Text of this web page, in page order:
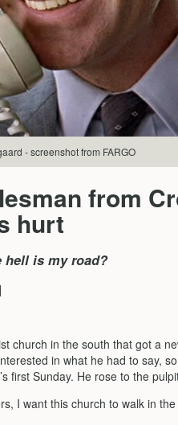
- screenshot from FARGO
from
hurt
hell is my road?
church in the south that got a
in what he had to say,
first Sunday. He rose to the
I want this church to walk in the